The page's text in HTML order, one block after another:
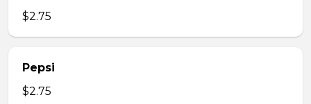
$2.75
Pepsi
$2.75